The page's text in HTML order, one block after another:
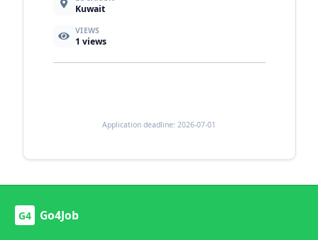
Kuwait
VIEWS
1 views
Application deadline: 2026-07-01
G4 Go4Job